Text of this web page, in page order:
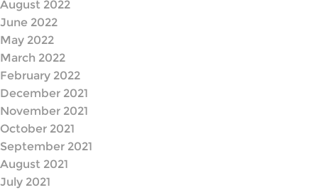
August 2022
June 2022
May 2022
March 2022
February 2022
December 2021
November 2021
October 2021
September 2021
August 2021
July 2021